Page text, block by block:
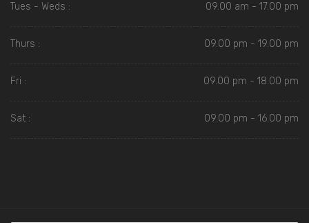
Tues - Weds : 09.00 am - 17.00 pm
Thurs : 09.00 pm - 19.00 pm
Fri : 09.00 pm - 18.00 pm
Sat : 09.00 pm - 16.00 pm